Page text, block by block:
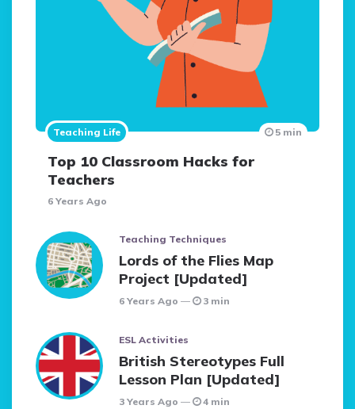
Teaching Life
Top 10 Classroom Hacks for
Teachers
6 Years Ago
5 min
Teaching Techniques
Lords of the Flies Map
Project [Updated]
6 Years Ago 3 min
ESL Activities
British Stereotypes Full
Lesson Plan [Updated]
3 Years Ago 4 min